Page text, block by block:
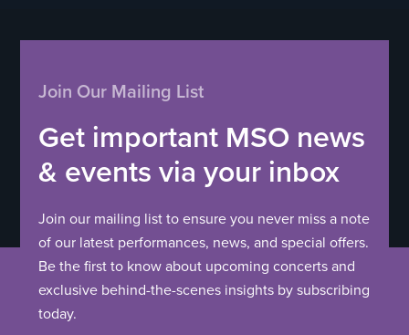
Join Our Mailing List
Get important MSO news
& events via your inbox
Join our mailing list to ensure you never miss a note
of our latest performances, news, and special offers.
Be the first to know about upcoming concerts and
exclusive behind-the-scenes insights by subscribing
today.